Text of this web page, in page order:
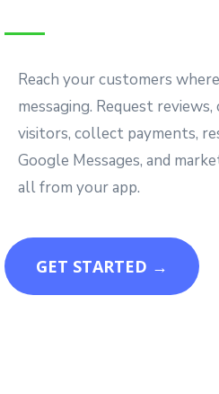
Reach your customers
messaging. Request
visitors, collect payments,
Google Messages, and
all from your app.
GET STARTED →